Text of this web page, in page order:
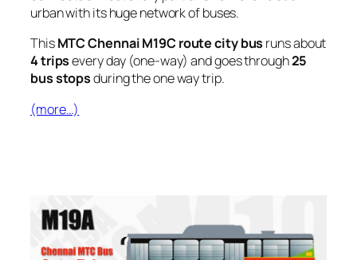
urban with its huge network of buses.
ThisMTC Chennai M19C route city bus runs about
4 tripsevery day (one-way) and goes through25
bus stopsduring the one way trip.
(more…)